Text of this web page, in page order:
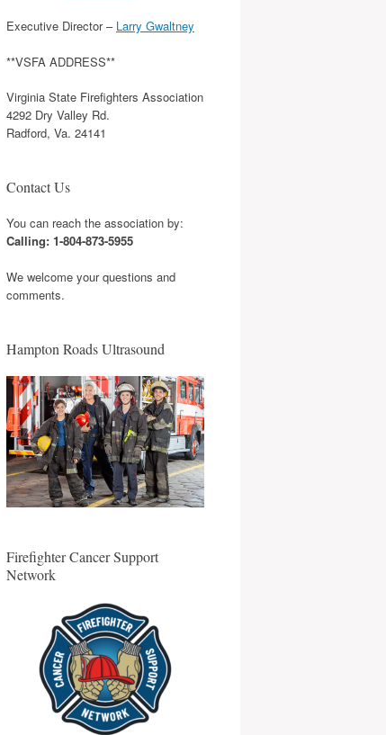
Executive Director – Larry Gwaltney
**VSFA ADDRESS**
Virginia State Firefighters Association
4292 Dry Valley Rd.
Radford, Va. 24141
Contact Us
You can reach the association by:
Calling: 1-804-873-5955
We welcome your questions and
comments.
Hampton Roads Ultrasound
Firefighter Cancer Support
Network